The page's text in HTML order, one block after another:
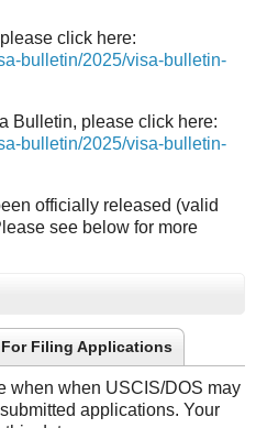
click here:
bulletin/2025/visa-bulletin-
Bulletin, please click here:
bulletin/2025/visa-bulletin-
officially released (valid
see below for more
For Filing Applications
when when USCIS/DOS may
applications. Your